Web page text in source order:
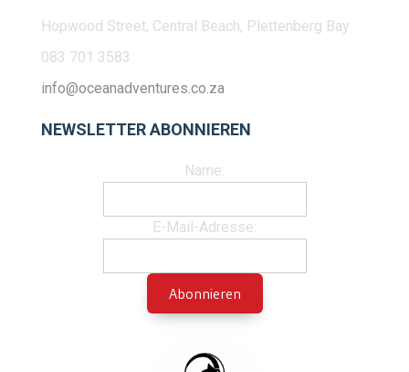
Hopwood Street, Central Beach, Plettenberg Bay
083 701 3583
info@oceanadventures.co.za
NEWSLETTER ABONNIEREN
Name:
E-Mail-Adresse: